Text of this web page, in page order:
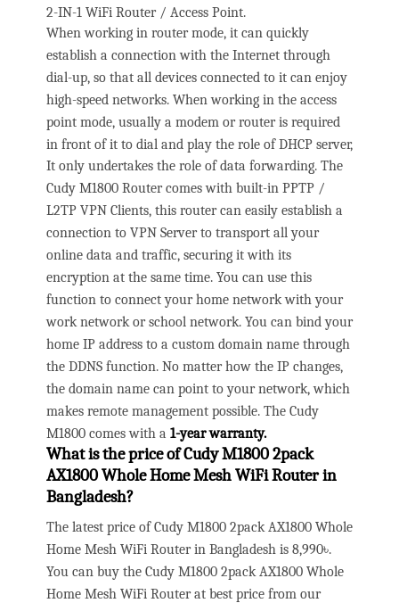
2-IN-1 WiFi Router / Access Point.
When working in router mode, it can quickly
establish a connection with the Internet through
dial-up, so that all devices connected to it can enjoy
high-speed networks. When working in the access
point mode, usually a modem or router is required
in front of it to dial and play the role of DHCP server,
It only undertakes the role of data forwarding. The
Cudy M1800 Router comes with built-in PPTP /
L2TP VPN Clients, this router can easily establish a
connection to VPN Server to transport all your
online data and traffic, securing it with its
encryption at the same time. You can use this
function to connect your home network with your
work network or school network. You can bind your
home IP address to a custom domain name through
the DDNS function. No matter how the IP changes,
the domain name can point to your network, which
makes remote management possible. The Cudy
M1800 comes with a 1-year warranty.
What is the price ofCudy M1800 2pack
AX1800 Whole Home Mesh WiFi Routerin
Bangladesh?
The latest price of Cudy M1800 2pack AX1800 Whole
Home Mesh WiFi Router in Bangladesh is 8,990৳.
You can buy the Cudy M1800 2pack AX1800 Whole
Home Mesh WiFi Router at best price from our